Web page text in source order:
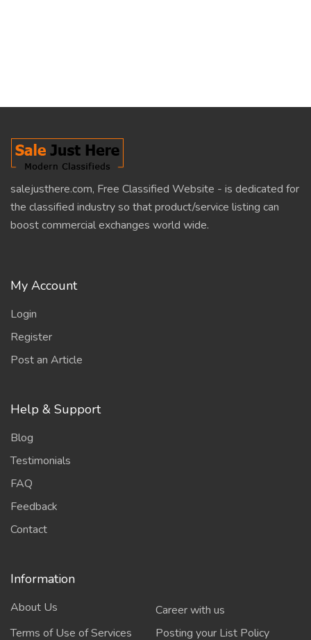
salejusthere.com, Free Classified Website - is dedicated for
the classified industry so that product/service listing can
boost commercial exchanges world wide.
My Account
Login
Register
Post an Article
Help & Support
Blog
Testimonials
FAQ
Feedback
Contact
Information
About Us
Career with us
Terms of Use of Services
Posting your List Policy